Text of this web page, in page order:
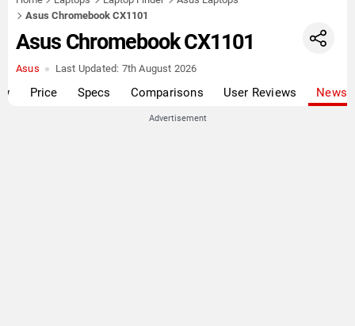
Asus Chromebook CX1101
Asus Chromebook CX1101
Asus Last Updated: 7th August 2026
Price Specs Comparisons User Reviews News
Advertisement